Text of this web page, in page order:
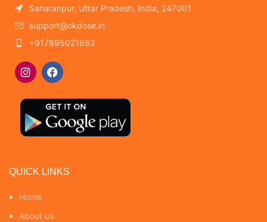
Saharanpur, Uttar Pradesh, India, 247001
support@okdose.in
+917895021863
QUICK LINKS
Home
About us